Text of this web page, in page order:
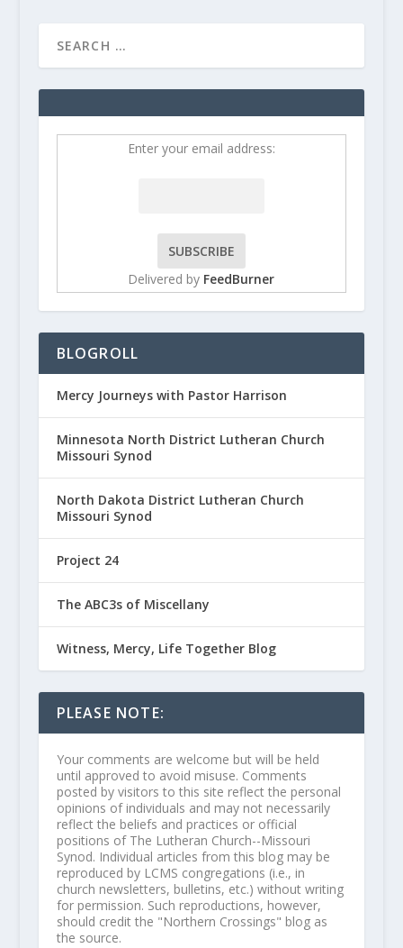
Enter your email address:
Delivered by FeedBurner
BLOGROLL
Mercy Journeys with Pastor Harrison
Minnesota North District Lutheran Church
Missouri Synod
North Dakota District Lutheran Church
Missouri Synod
Project 24
The ABC3s of Miscellany
Witness, Mercy, Life Together Blog
PLEASE NOTE:
Your comments are welcome but will be held
until approved to avoid misuse. Comments
posted by visitors to this site reflect the personal
opinions of individuals and may not necessarily
reflect the beliefs and practices or official
positions of The Lutheran Church--Missouri
Synod. Individual articles from this blog may be
reproduced by LCMS congregations (i.e., in
church newsletters, bulletins, etc.) without writing
for permission. Such reproductions, however,
should credit the "Northern Crossings" blog as
the source.